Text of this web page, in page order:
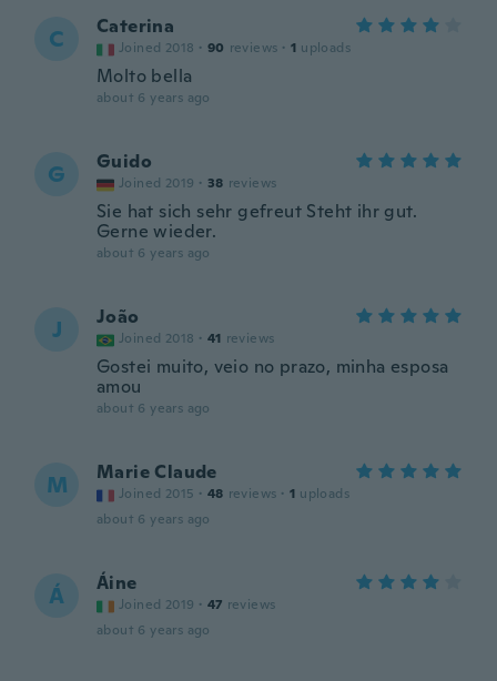
C Caterina
Joined 2018 · 90 reviews · 1 uploads
Molto bella
about 6 years ago
G Guido
Joined 2019 · 38 reviews
Sie hat sich sehr gefreut Steht ihr gut.
Gerne wieder.
about 6 years ago
J João
Joined 2018 · 41 reviews
Gostei muito, veio no prazo, minha esposa
amou
about 6 years ago
M Marie Claude
Joined 2015 · 48 reviews · 1 uploads
about 6 years ago
Á Áine
Joined 2019 · 47 reviews
about 6 years ago